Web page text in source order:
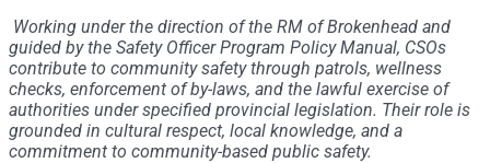
Working under the direction of the RM of Brokenhead and
guided by the Safety Officer Program Policy Manual, CSOs
contribute to community safety through patrols, wellness
checks, enforcement of by-laws, and the lawful exercise of
authorities under specified provincial legislation. Their role is
grounded in cultural respect, local knowledge, and a
commitment to community-based public safety.